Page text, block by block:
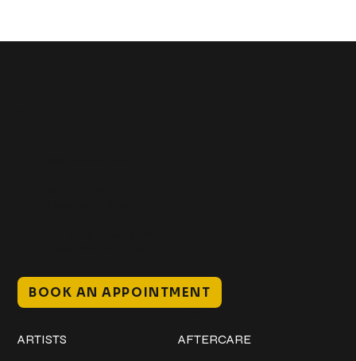
BOOK AN APPOINTMENT
ARTISTS AFTERCARE